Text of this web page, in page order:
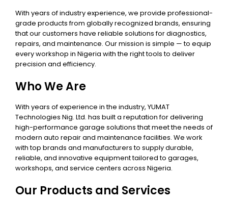
With years of industry experience, we provide professional-
grade products from globally recognized brands, ensuring
that our customers have reliable solutions for diagnostics,
repairs, and maintenance. Our mission is simple — to equip
every workshop in Nigeria with the right tools to deliver
precision and efficiency.
Who We Are
With years of experience in the industry, YUMAT
Technologies Nig. Ltd. has built a reputation for delivering
high-performance garage solutions that meet the needs of
modern auto repair and maintenance facilities. We work
with top brands and manufacturers to supply durable,
reliable, and innovative equipment tailored to garages,
workshops, and service centers across Nigeria.
Our Products and Services